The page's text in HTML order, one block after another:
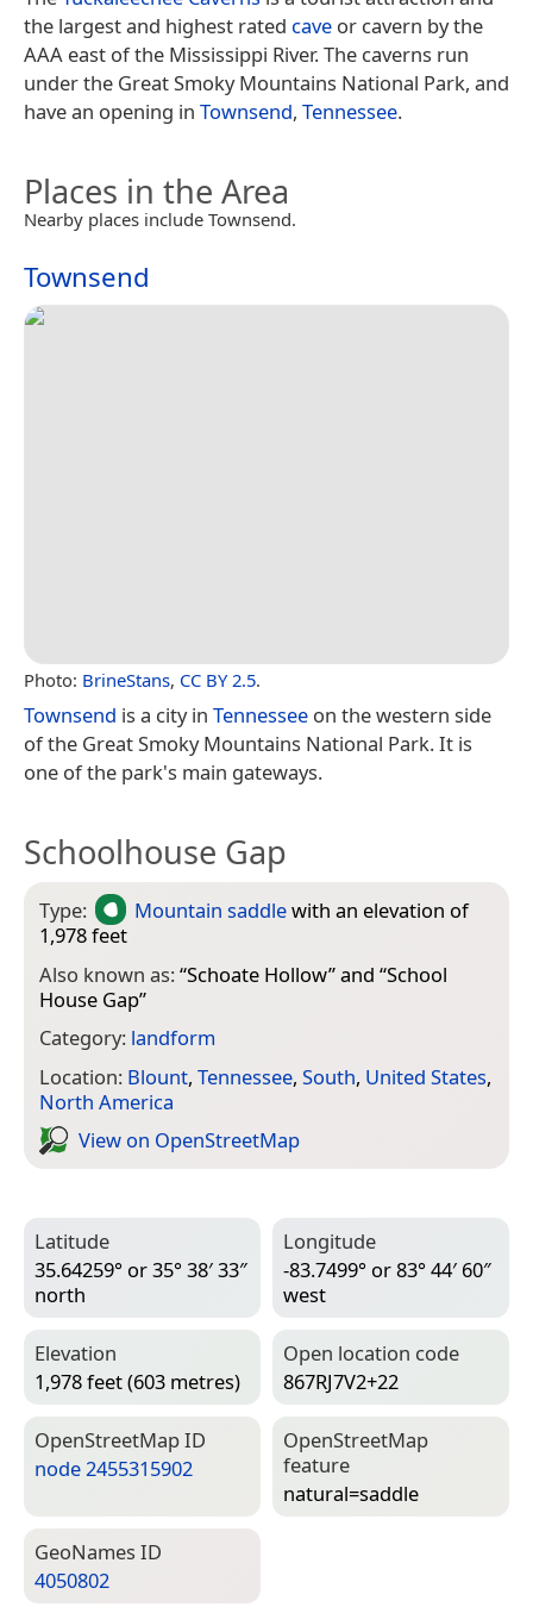
the largest and highest rated cave or cavern by the
AAA east of the Mississippi River. The caverns run
under the Great Smoky Mountains National Park, and
have an opening in Townsend, Tennessee.
Places in the Area
Nearby places include Townsend.
Townsend
Photo: BrineStans, CC BY 2.5.
Townsend is a city in Tennessee on the western side
of the Great Smoky Mountains National Park. It is
one of the park's main gateways.
Schoolhouse Gap
Type: Mountain saddlewith an elevation of
1,978 feet
Also known as:“Schoate Hollow” and “School
House Gap”
Category: landform
Location: Blount, Tennessee, South, United States,
North America
View on Open­Street­Map
Latitude
35.64259° or 35° 38′ 33″
north
Longitude
-83.7499° or 83° 44′ 60″
west
Elevation
1,978 feet (603 metres)
Open location code
867RJ7V2+22
Open­Street­Map ID
node 2455315902
Open­Street­Map
feature
natural=­saddle
Geo­Names ID
4050802